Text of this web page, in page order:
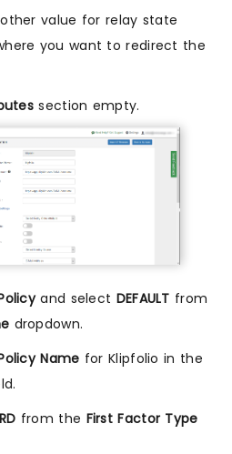
value for relay state
you want to redirect the
section empty.
and select DEFAULT from
dropdown.
Name for Klipfolio in the
from the First Factor Type